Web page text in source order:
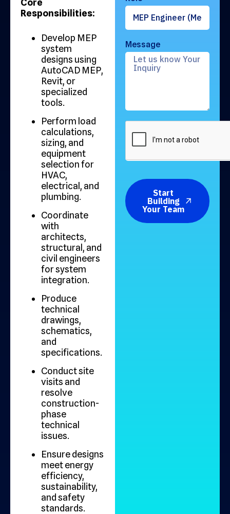
Core
Responsibilities:
Develop MEP
system
designs using
AutoCAD MEP,
Revit, or
specialized
tools.
Perform load
calculations,
sizing, and
equipment
selection for
HVAC,
electrical, and
plumbing.
Coordinate
with
architects,
structural, and
civil engineers
for system
integration.
Produce
technical
drawings,
schematics,
and
specifications.
Conduct site
visits and
resolve
construction-
phase
technical
issues.
Ensure designs
meet energy
efficiency,
sustainability,
and safety
standards.
Message
Start
Building
Your Team